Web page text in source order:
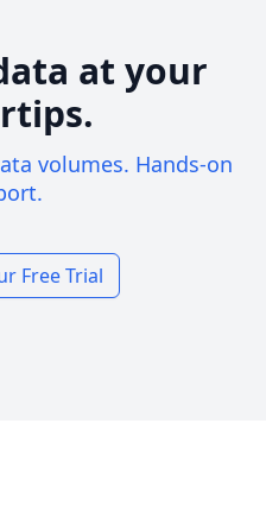
at your
volumes. Hands-on
Free Trial